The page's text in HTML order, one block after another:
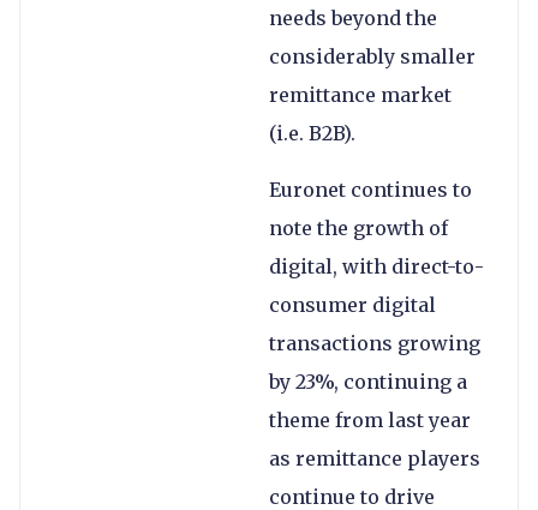
needs beyond the
considerably smaller
remittance market
(i.e. B2B).
Euronet continues to
note the growth of
digital, with direct-to-
consumer digital
transactions growing
by 23%, continuing a
theme from last year
as remittance players
continue to drive